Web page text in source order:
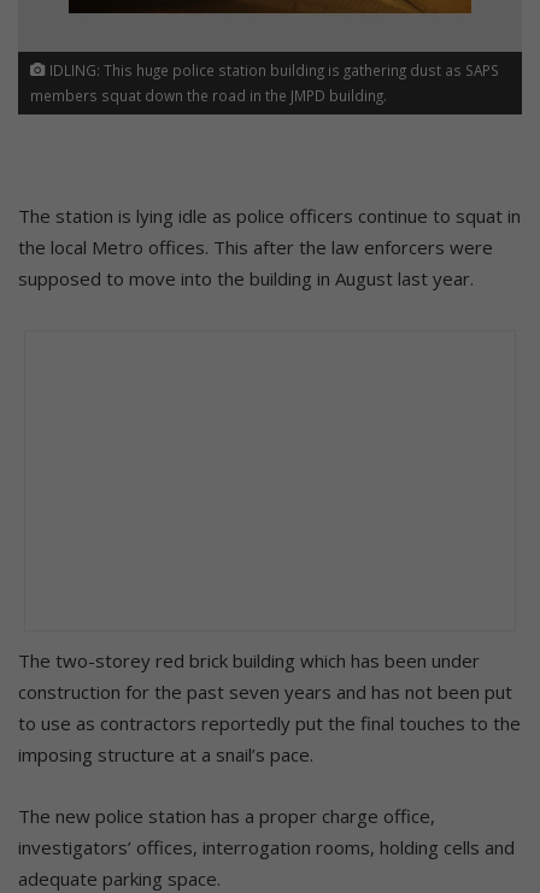
IDLING: This huge police station building is gathering dust as SAPS
members squat down the road in the JMPD building.
The station is lying idle as police officers continue to squat in
the local Metro offices. This after the law enforcers were
supposed to move into the building in August last year.
The two-storey red brick building which has been under
construction for the past seven years and has not been put
to use as contractors reportedly put the final touches to the
imposing structure at a snail’s pace.
The new police station has a proper charge office,
investigators’ offices, interrogation rooms, holding cells and
adequate parking space.